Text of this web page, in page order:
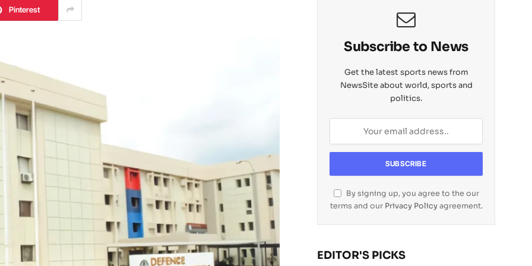
Pinterest
Subscribe to News
Get the latest sports news from
NewsSite about world, sports and
politics.
By signing up, you agree to the our
terms and our Privacy Policyagreement.
EDITOR'S PICKS